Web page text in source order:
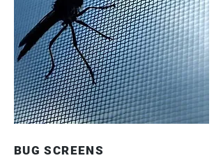
BUG SCREENS